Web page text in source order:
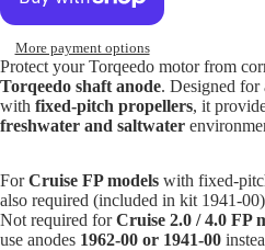
More payment options
Protect your Torqeedo motor from
Torqeedo shaft anode. Designed for
with fixed-pitch propellers, it
freshwater and saltwater
ForCruise FP models with fixed-
also required (included in kit 1941-
Not required forCruise 2.0 / 4.0 FP
use anodes 1962-00 or 1941-00